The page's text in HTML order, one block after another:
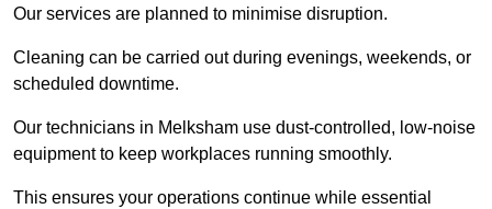
Our services are planned to minimise disruption.
Cleaning can be carried out during evenings, weekends, or
scheduled downtime.
Our technicians in Melksham use dust-controlled, low-noise
equipment to keep workplaces running smoothly.
This ensures your operations continue while essential